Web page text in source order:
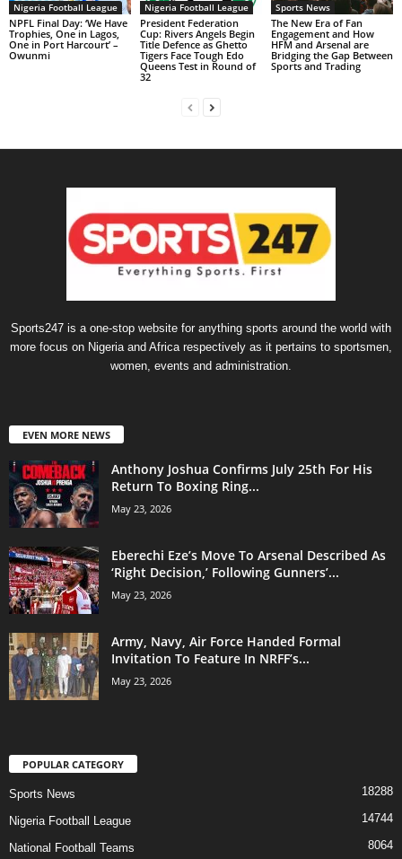
Nigeria Football League
NPFL Final Day: ‘We Have
Trophies, One in Lagos,
One in Port Harcourt’ –
Owunmi
Nigeria Football League
President Federation
Cup: Rivers Angels Begin
Title Defence as Ghetto
Tigers Face Tough Edo
Queens Test in Round of
32
Sports News
The New Era of Fan
Engagement and How
HFM and Arsenal are
Bridging the Gap Between
Sports and Trading
Sports247 is a one-stop website for anything sports around the world with
more focus on Nigeria and Africa respectively as it pertains to sportsmen,
women, events and administration.
EVEN MORE NEWS
Anthony Joshua Confirms July 25th For His
Return To Boxing Ring...
May 23, 2026
Eberechi Eze’s Move To Arsenal Described As
‘Right Decision,’ Following Gunners’...
May 23, 2026
Army, Navy, Air Force Handed Formal
Invitation To Feature In NRFF’s...
May 23, 2026
POPULAR CATEGORY
Sports News 18288
Nigeria Football League 14744
National Football Teams 8064